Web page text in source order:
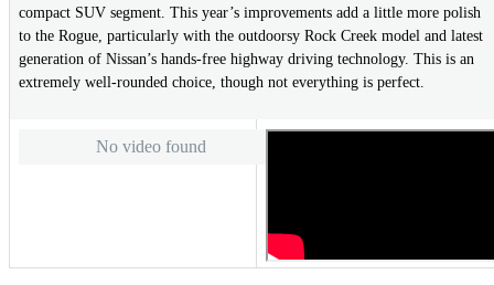
compact SUV segment. This year’s improvements add a little more polish
to the Rogue, particularly with the outdoorsy Rock Creek model and latest
generation of Nissan’s hands-free highway driving technology. This is an
extremely well-rounded choice, though not everything is perfect.
No video found